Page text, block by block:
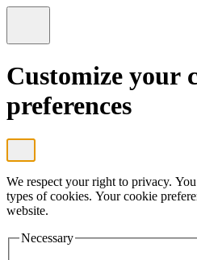
Customize your
preferences
We respect your right to privacy.
types of cookies. Your cookie
website.
Necessary